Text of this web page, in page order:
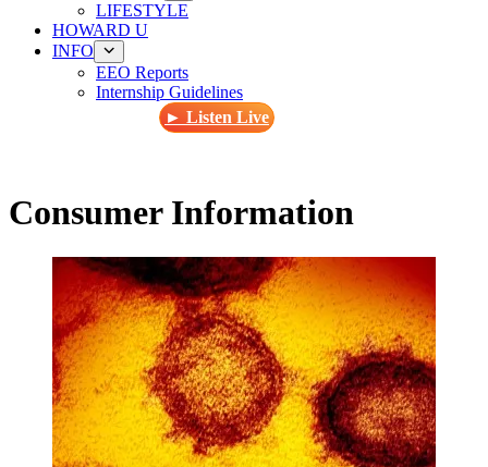
LIFESTYLE
HOWARD U
INFO
EEO Reports
Internship Guidelines
► Listen Live
Consumer Information